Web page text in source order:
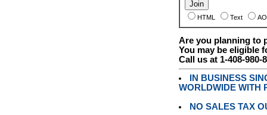
HTML Text
Are you planning to
You may be eligible
Call us at 1-408-980-
IN BUSINESS
WORLDWIDE WITH
NO SALES TAX